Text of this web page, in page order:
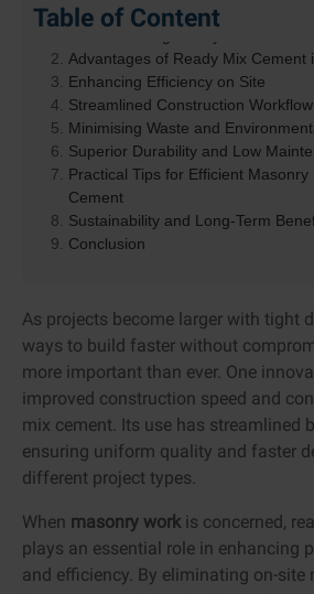
Table of Content
Advantages of Ready Mix Cement
Enhancing Efficiency on Site
Streamlined Construction Workflow
Minimising Waste and
Superior Durability and Low
Practical Tips for Efficient Masonry
Cement
Sustainability and Long-Term
Conclusion
As projects become larger with tight
ways to build faster without
more important than ever. One
improved construction speed and
mix cement. Its use has streamlined
ensuring uniform quality and faster
different project types.
When masonry work is concerned,
plays an essential role in enhancing
and efficiency. By eliminating on-site